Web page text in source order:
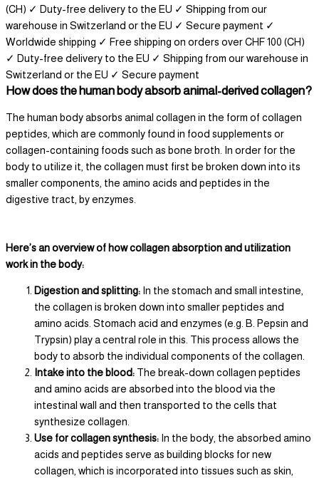
(CH) ✓ Duty-free delivery to the EU ✓ Shipping from our
warehouse in Switzerland or the EU ✓ Secure payment ✓
Worldwide shipping ✓ Free shipping on orders over CHF 100 (CH)
✓ Duty-free delivery to the EU ✓ Shipping from our warehouse in
Switzerland or the EU ✓ Secure payment
How does the human body absorb animal-derived collagen?
The human body absorbs animal collagen in the form of collagen
peptides, which are commonly found in food supplements or
collagen-containing foods such as bone broth. In order for the
body to utilize it, the collagen must first be broken down into its
smaller components, the amino acids and peptides in the
digestive tract, by enzymes.
Here’s an overview of how collagen absorption and utilization
work in the body:
Digestion and splitting: In the stomach and small intestine,
the collagen is broken down into smaller peptides and
amino acids. Stomach acid and enzymes (e.g. B. Pepsin and
Trypsin) play a central role in this. This process allows the
body to absorb the individual components of the collagen.
Intake into the blood: The break-down collagen peptides
and amino acids are absorbed into the blood via the
intestinal wall and then transported to the cells that
synthesize collagen.
Use for collagen synthesis: In the body, the absorbed amino
acids and peptides serve as building blocks for new
collagen, which is incorporated into tissues such as skin,